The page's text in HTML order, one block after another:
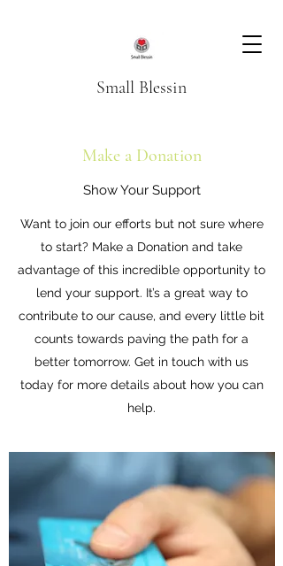
Small Blessin
Make a Donation
Show Your Support
Want to join our efforts but not sure where
to start? Make a Donation and take
advantage of this incredible opportunity to
lend your support. It’s a great way to
contribute to our cause, and every little bit
counts towards paving the path for a
better tomorrow. Get in touch with us
today for more details about how you can
help.